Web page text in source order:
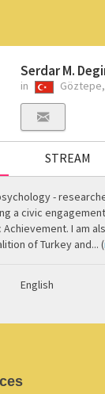
Serdar M.
in
STREAM
-
a civic
I am
of Turkey and... (
English